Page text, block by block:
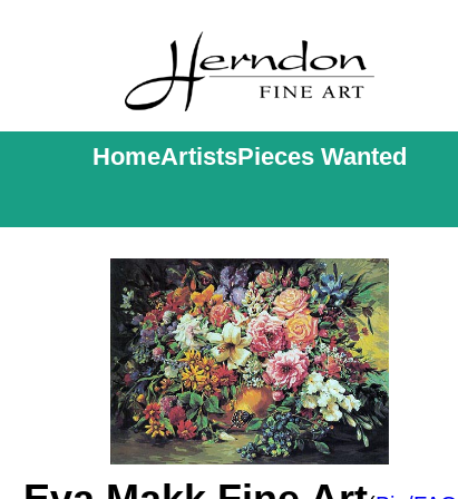
HomeArtistsPieces Wanted